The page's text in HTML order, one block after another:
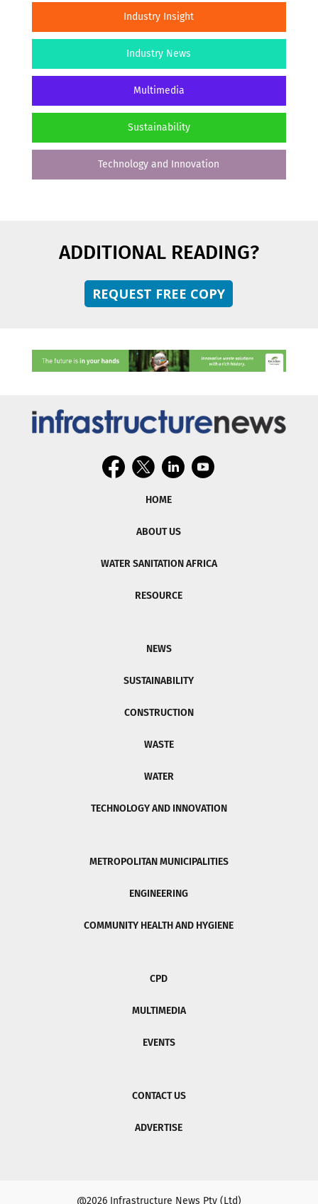
Industry Insight
Industry News
Multimedia
Sustainability
Technology and Innovation
ADDITIONAL READING?
REQUEST FREE COPY
HOME
ABOUT US
WATER SANITATION AFRICA
RESOURCE
NEWS
SUSTAINABILITY
CONSTRUCTION
WASTE
WATER
TECHNOLOGY AND INNOVATION
METROPOLITAN MUNICIPALITIES
ENGINEERING
COMMUNITY HEALTH AND HYGIENE
CPD
MULTIMEDIA
EVENTS
CONTACT US
ADVERTISE
@2026 Infrastructure News Pty (Ltd)